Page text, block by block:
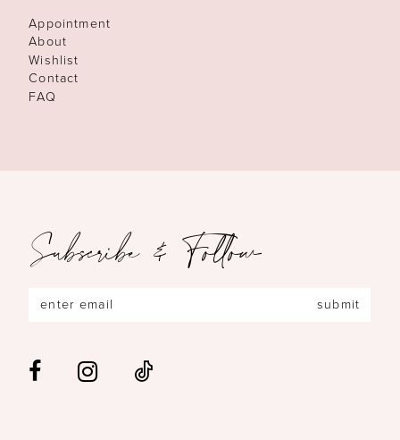
Appointment
About
Wishlist
Contact
FAQ
Subscribe & Follow
submit